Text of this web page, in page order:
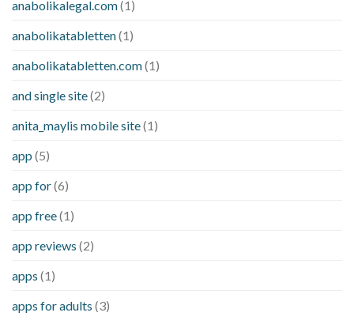
anabolikalegal.com(1)
anabolikatabletten(1)
anabolikatabletten.com(1)
and single site(2)
anita_maylis mobile site(1)
app (5)
app for(6)
app free(1)
app reviews (2)
apps (1)
apps for adults (3)